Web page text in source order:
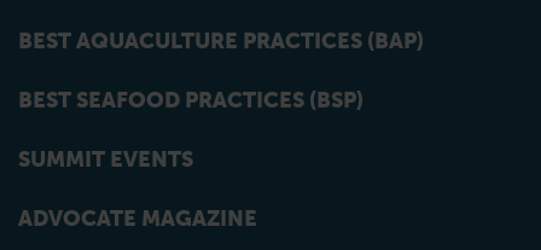
BEST AQUACULTURE PRACTICES (BAP)
BEST SEAFOOD PRACTICES (BSP)
SUMMIT EVENTS
ADVOCATE MAGAZINE